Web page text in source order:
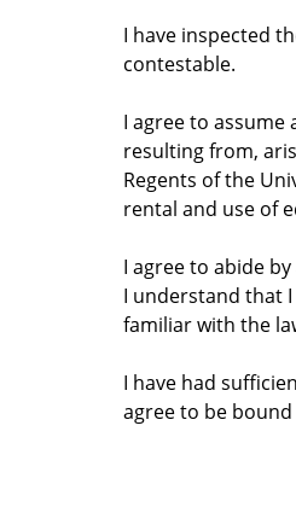
I have inspected
contestable.
I agree to
resulting from,
Regents of the
rental and use of
I agree to abide
I understand that
familiar with the
I have had
agree to be